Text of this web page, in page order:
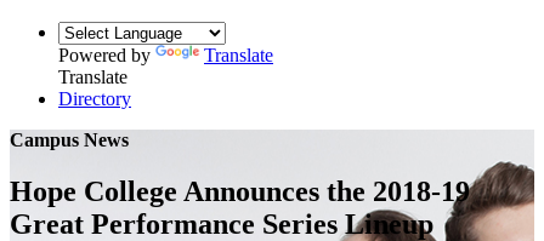
Powered by
Translate
Translate
Directory
Campus News
Hope College Announces the 2018-19
Great Performance Series Lineup